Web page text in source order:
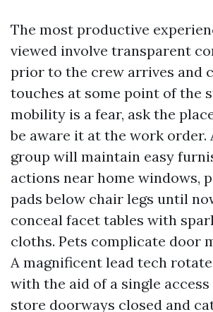
The most productive
viewed involve transparent
prior to the crew arrives and
touches at some point of the
mobility is a fear, ask the
be aware it at the work order.
group will maintain easy
actions near home windows,
pads below chair legs until
conceal facet tables with
cloths. Pets complicate door
A magnificent lead tech
with the aid of a single
store doorways closed and